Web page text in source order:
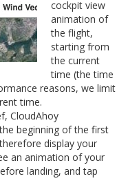
cockpit view
animation of
the flight,
starting from
the current
time (the time
reasons, we limit
time.
CloudAhoy
beginning of the first
display your
an animation of your
landing, and tap